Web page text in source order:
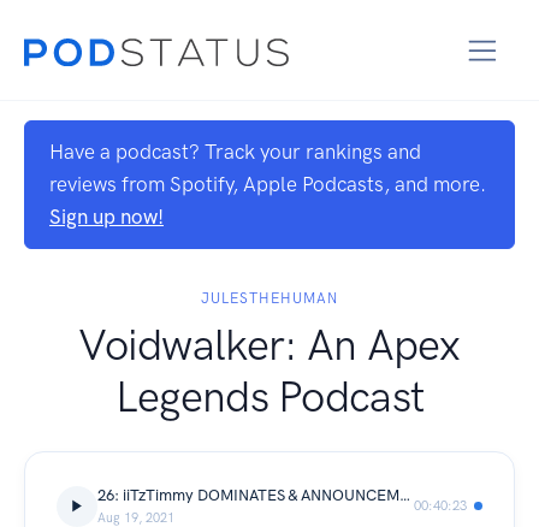
Have a podcast? Track your rankings and
reviews from Spotify, Apple Podcasts, and more.
Sign up now!
JULESTHEHUMAN
Voidwalker: An Apex
Legends Podcast
26: iiTzTimmy DOMINATES & ANNOUNCEMENT!
Aug 19, 2021
00:40:23